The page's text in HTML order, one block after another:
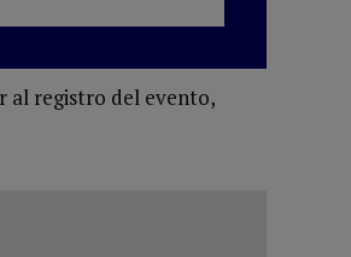
al registro del evento,